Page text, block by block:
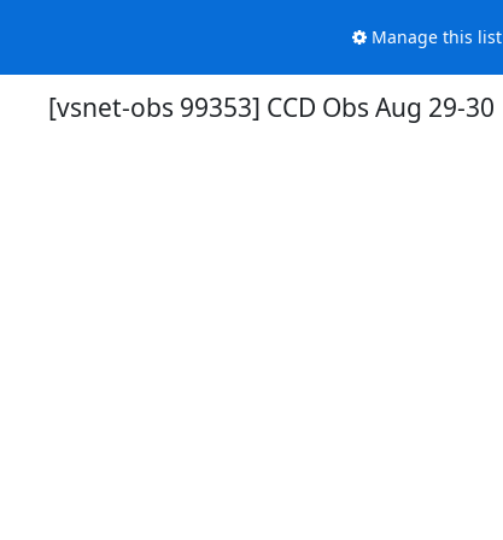
Manage this list
[vsnet-obs 99353] CCD Obs Aug 29-30